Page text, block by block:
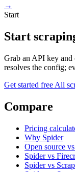
→
Start
Start
Grab an API key and
resolves the config;
Get started free All
Compare
Pricing
Why Spider
Open source
Spider vs
Spider vs